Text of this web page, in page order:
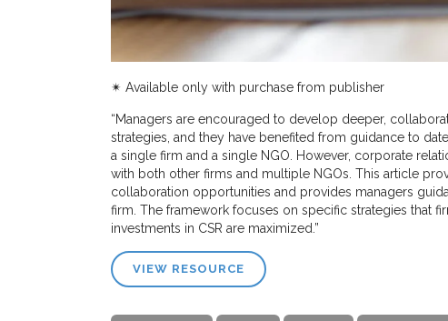
✴︎ Available only with purchase from publisher
“Managers are encouraged to develop deeper,
strategies, and they have benefited from guidance to
a single firm and a single NGO. However, corporate
with both other firms and multiple NGOs. This article
collaboration opportunities and provides managers
firm. The framework focuses on specific strategies that
investments in CSR are maximized.”
VIEW RESOURCE